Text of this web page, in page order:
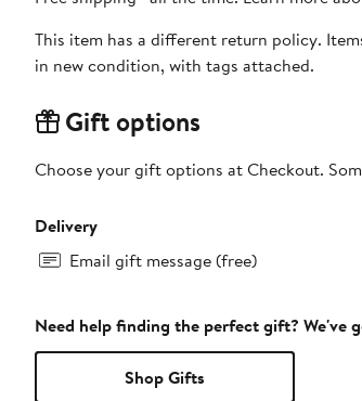
This item has a different return policy.
in new condition, with tags attached.
Gift options
Choose your gift options at Checkout.
Delivery
Email gift message (free)
Need help finding the perfect gift? We've
Shop Gifts